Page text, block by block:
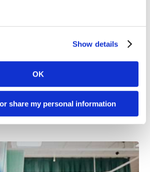
Show details
OK
share my personal information